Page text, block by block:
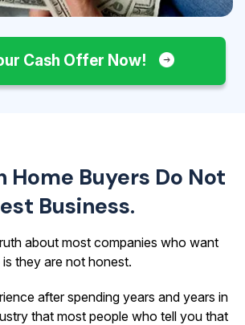
Cash Offer Now!
Home Buyers Do Not
Business.
about most companies who want
they are not honest.
after spending years and years in
that most people who tell you that